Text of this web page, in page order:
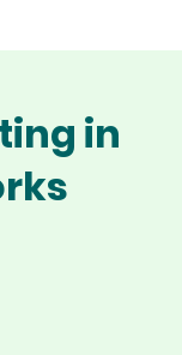
in